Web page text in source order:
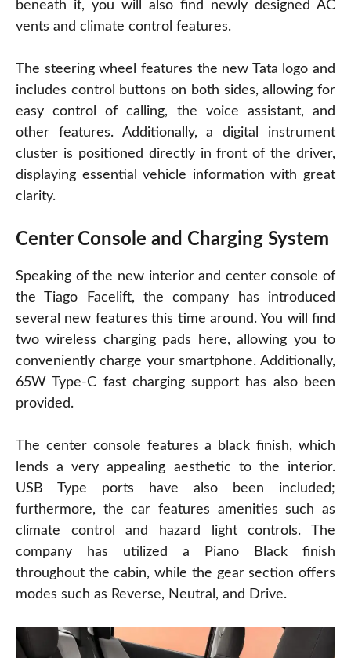
beneath it, you will also find newly designed AC
vents and climate control features.
The steering wheel features the new Tata logo and
includes control buttons on both sides, allowing for
easy control of calling, the voice assistant, and
other features. Additionally, a digital instrument
cluster is positioned directly in front of the driver,
displaying essential vehicle information with great
clarity.
Center Console and Charging System
Speaking of the new interior and center console of
the Tiago Facelift, the company has introduced
several new features this time around. You will find
two wireless charging pads here, allowing you to
conveniently charge your smartphone. Additionally,
65W Type-C fast charging support has also been
provided.
The center console features a black finish, which
lends a very appealing aesthetic to the interior.
USB Type ports have also been included;
furthermore, the car features amenities such as
climate control and hazard light controls. The
company has utilized a Piano Black finish
throughout the cabin, while the gear section offers
modes such as Reverse, Neutral, and Drive.